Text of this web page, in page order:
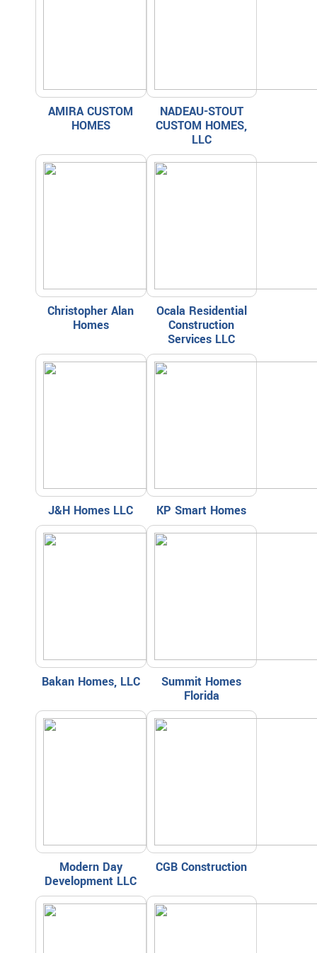
AMIRA CUSTOM
HOMES
NADEAU-STOUT
CUSTOM HOMES,
LLC
Christopher Alan
Homes
Ocala Residential
Construction
Services LLC
J&H Homes LLC KP Smart Homes
Bakan Homes, LLC
Summit Homes
Florida
Modern Day
Development LLC
CGB Construction